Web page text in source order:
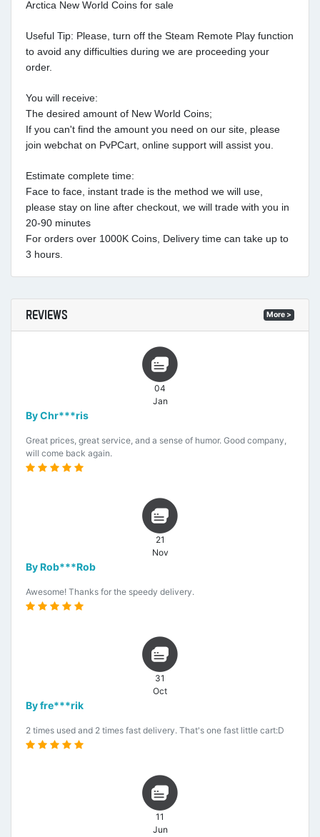
Arctica New World Coins for sale
Useful Tip: Please, turn off the Steam Remote Play function
to avoid any difficulties during we are proceeding your
order.
You will receive:
The desired amount of New World Coins;
If you can't find the amount you need on our site, please
join webchat on PvPCart, online support will assist you.
Estimate complete time:
Face to face, instant trade is the method we will use,
please stay on line after checkout, we will trade with you in
20-90 minutes
For orders over 1000K Coins, Delivery time can take up to
3 hours.
REVIEWS More >
04
Jan
By Chr***ris
Great prices, great service, and a sense of humor. Good company,
will come back again.
21
Nov
By Rob***Rob
Awesome! Thanks for the speedy delivery.
31
Oct
By fre***rik
2 times used and 2 times fast delivery. That's one fast little cart:D
11
Jun